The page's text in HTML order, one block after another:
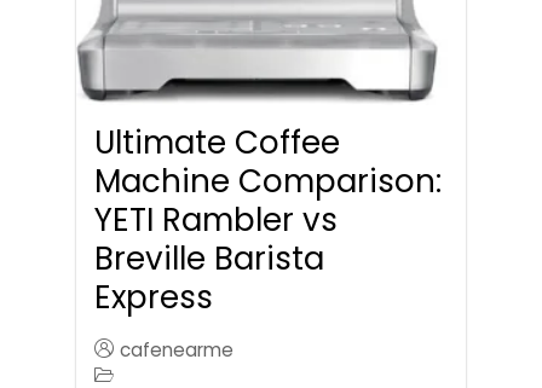
Ultimate Coffee
Machine Comparison:
YETI Rambler vs
Breville Barista
Express
cafenearme